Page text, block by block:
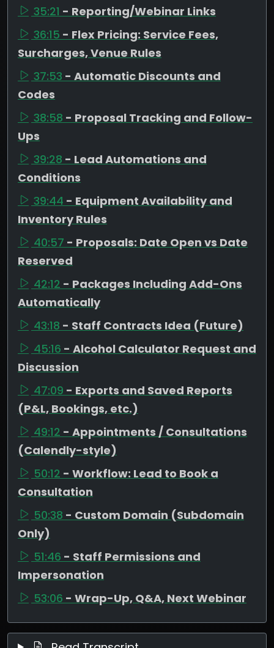
35:21 - Reporting/Webinar Links
36:15 - Flex Pricing: Service Fees,
Surcharges, Venue Rules
37:53 - Automatic Discounts and
Codes
38:58 - Proposal Tracking and Follow-
Ups
39:28 - Lead Automations and
Conditions
39:44 - Equipment Availability and
Inventory Rules
40:57 - Proposals: Date Open vs Date
Reserved
42:12 - Packages Including Add-Ons
Automatically
43:18 - Staff Contracts Idea (Future)
45:16 - Alcohol Calculator Request and
Discussion
47:09 - Exports and Saved Reports
(P&L, Bookings, etc.)
49:12 - Appointments / Consultations
(Calendly-style)
50:12 - Workflow: Lead to Book a
Consultation
50:38 - Custom Domain (Subdomain
Only)
51:46 - Staff Permissions and
Impersonation
53:06 - Wrap-Up, Q&A, Next Webinar